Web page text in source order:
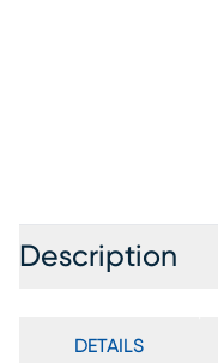
Description
DETAILS